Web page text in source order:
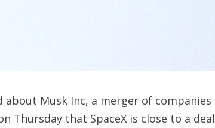
about Musk Inc, a merger of companies
Thursday that SpaceX is close to a deal